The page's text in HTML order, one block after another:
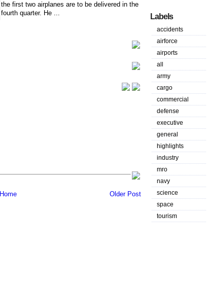
the first two airplanes are to be delivered in the
fourth quarter. He ...
Older Post
Home
Labels
accidents
airforce
airports
all
army
cargo
commercial
defense
executive
general
highlights
industry
mro
navy
science
space
tourism